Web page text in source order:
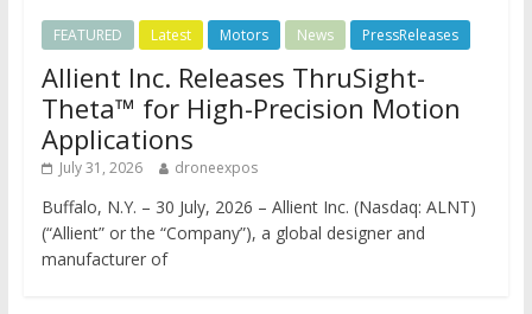
FEATURED Latest Motors News PressReleases
Allient Inc. Releases ThruSight-
Theta™ for High-Precision Motion
Applications
July 31, 2026 droneexpos
Buffalo, N.Y. – 30 July, 2026 – Allient Inc. (Nasdaq: ALNT)
(“Allient” or the “Company”), a global designer and
manufacturer of